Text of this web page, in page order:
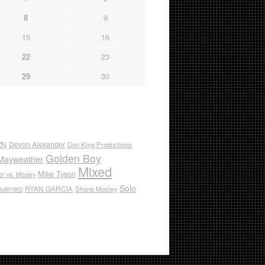
8
9
15
16
22
23
29
30
Devon Alexander Don King Productions
Golden Boy
vs. Mosley Mike Tyson Mixed
RYAN GARCIA Shane Mosley Solo